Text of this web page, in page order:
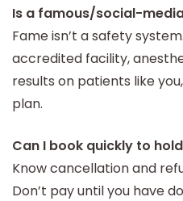
Is a famous/social-
Fame isn’t a safety
accredited facility,
results on patients like
plan.
Can I book quickly to
Know cancellation and
Don’t pay until you have